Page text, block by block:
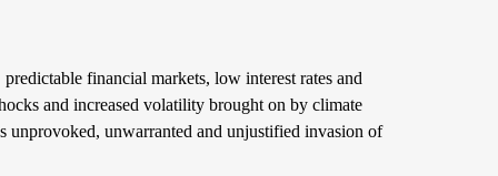
financial markets, low interest rates and
and increased volatility brought on by climate
unprovoked, unwarranted and unjustified invasion of